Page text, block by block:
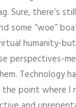
Sure, there’s
some “woe”
humanity-but
perspectives-
Technology
point where I